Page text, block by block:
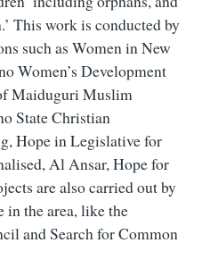
This work is conducted by
such as Women in New
Women’s Development
Maiduguri Muslim
State Christian
Hope in Legislative for
Al Ansar, Hope for
are also carried out by
the area, like the
and Search for Common